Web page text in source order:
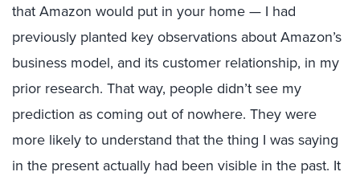
that Amazon would put in your home — I had
previously planted key observations about Amazon’s
business model, and its customer relationship, in my
prior research. That way, people didn’t see my
prediction as coming out of nowhere. They were
more likely to understand that the thing I was saying
in the present actually had been visible in the past. It